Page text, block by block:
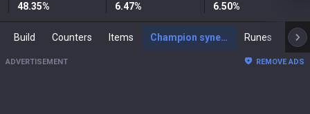
48.35% 6.47% 6.50%
Build Counters Items Champion synergies Runes
ADVERTISEMENT REMOVE ADS